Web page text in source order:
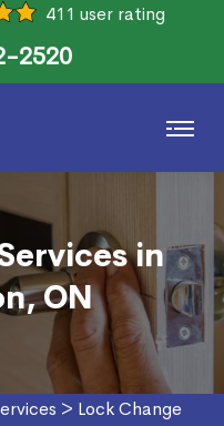
411 user rating
2520
in
ON
> Lock Change